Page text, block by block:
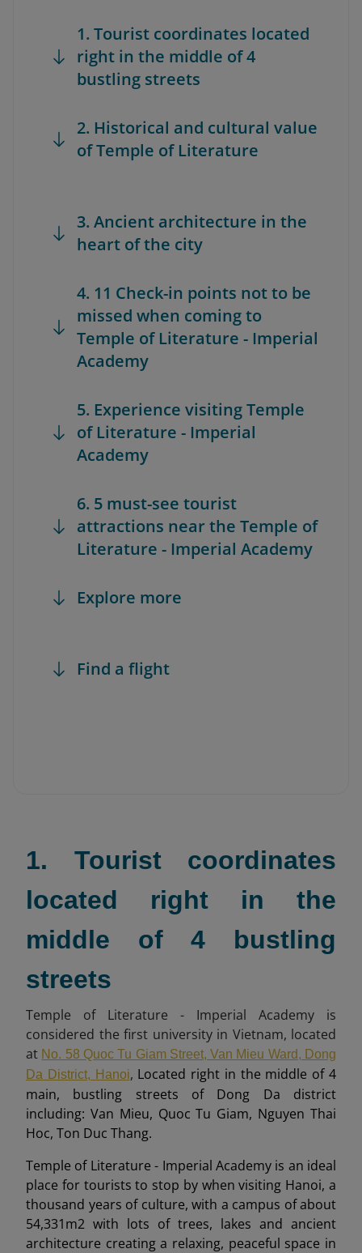
1. Tourist coordinates located
right in the middle of 4
bustling streets
2. Historical and cultural value
of Temple of Literature
3. Ancient architecture in the
heart of the city
4. 11 Check-in points not to be
missed when coming to
Temple of Literature - Imperial
Academy
5. Experience visiting Temple
of Literature - Imperial
Academy
6. 5 must-see tourist
attractions near the Temple of
Literature - Imperial Academy
Explore more
Find a flight
1. Tourist coordinates
located right in the
middle of 4 bustling
streets
Temple of Literature - Imperial Academy is
considered the first university in Vietnam, located
at No. 58 Quoc Tu Giam Street, Van Mieu Ward, Dong
Da District, Hanoi, Located right in the middle of 4
main, bustling streets of Dong Da district
including: Van Mieu, Quoc Tu Giam, Nguyen Thai
Hoc, Ton Duc Thang.
Temple of Literature - Imperial Academy is an ideal
place for tourists to stop by when visiting Hanoi, a
thousand years of culture, with a campus of about
54,331m2 with lots of trees, lakes and ancient
architecture creating a relaxing, peaceful space in